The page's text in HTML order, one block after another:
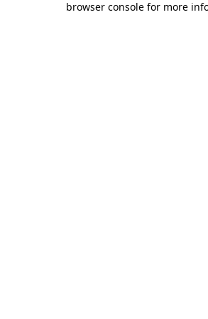
browser console for more